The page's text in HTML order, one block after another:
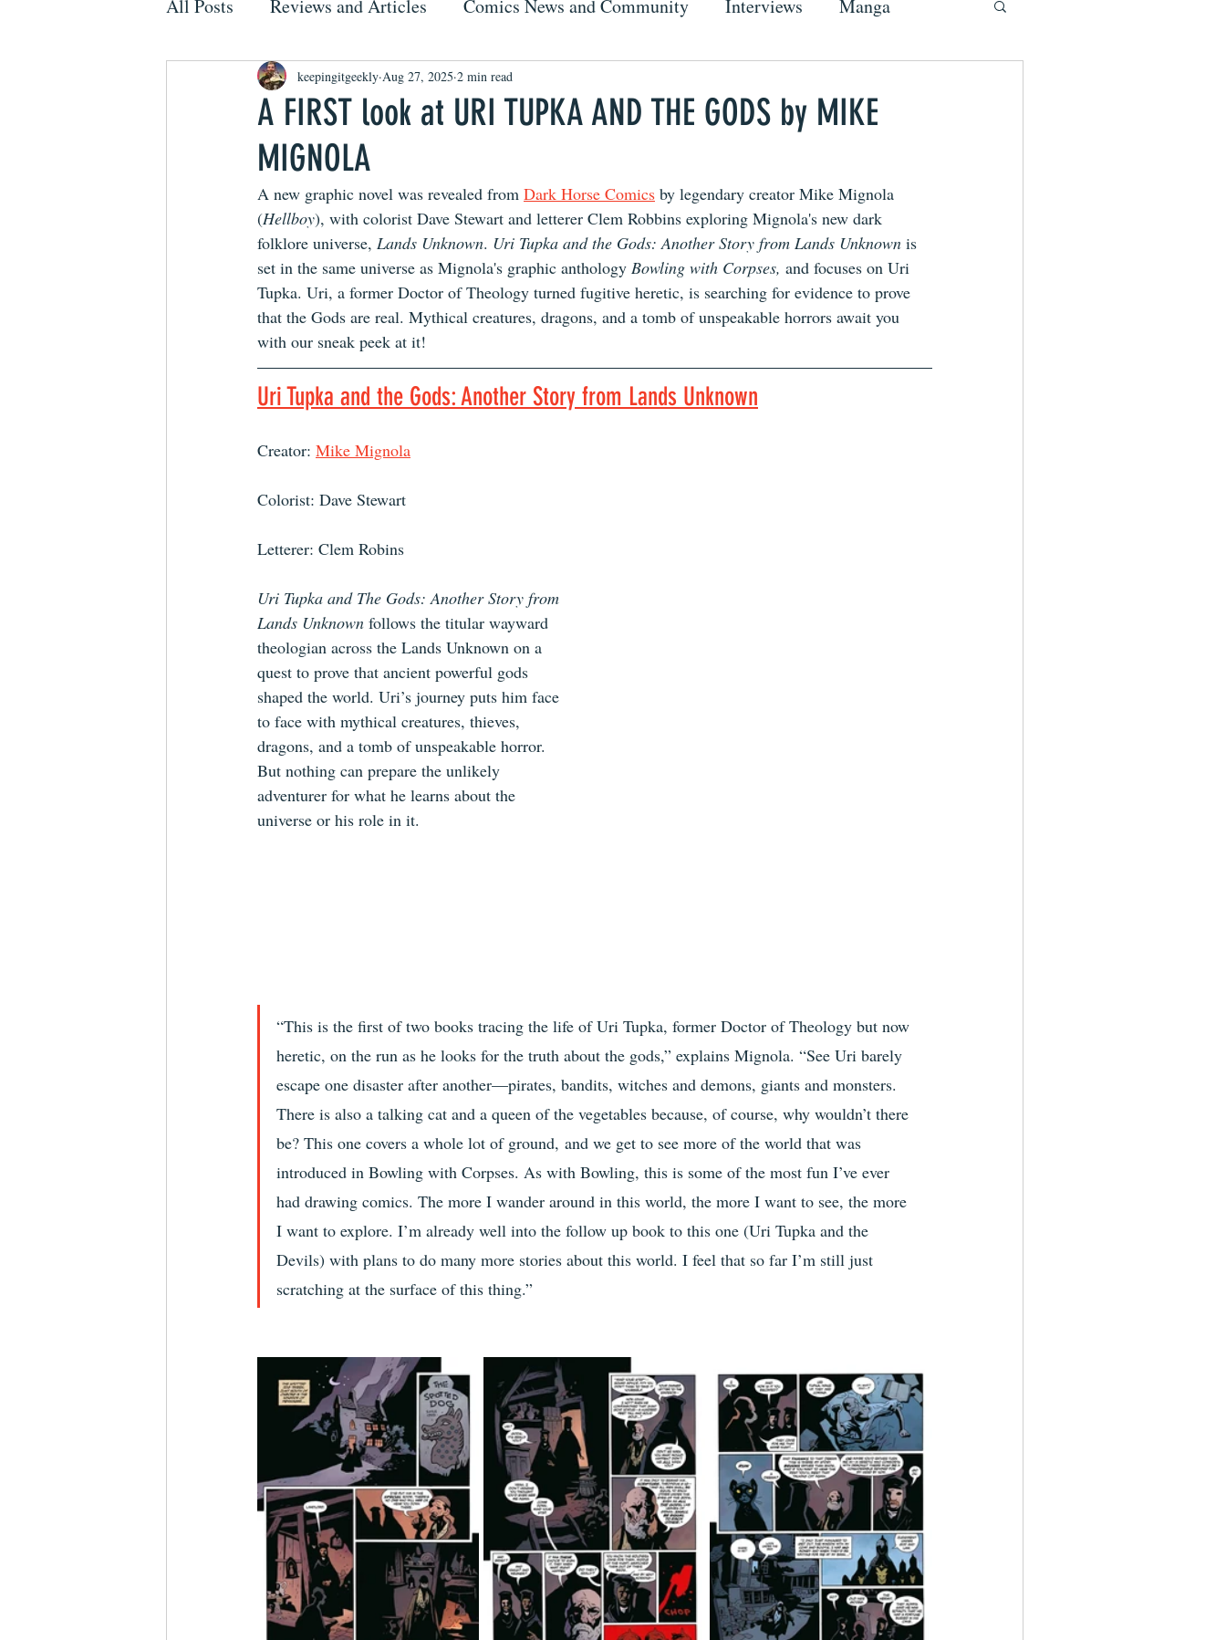
All Posts Reviews and Articles Comics News and Community Interviews Manga
A FIRST look at URI TUPKA AND THE GODS by MIKE
MIGNOLA
keepingitgeekly Aug 27, 2025 2 min read
A new graphic novel was revealed from Dark Horse Comics by legendary creator Mike Mignola
(Hellboy), with colorist Dave Stewart and letterer Clem Robbins exploring Mignola's new dark
folklore universe, Lands Unknown. Uri Tupka and the Gods: Another Story from Lands Unknown is
set in the same universe as Mignola's graphic anthology Bowling with Corpses, and focuses on Uri
Tupka. Uri, a former Doctor of Theology turned fugitive heretic, is searching for evidence to prove
that the Gods are real. Mythical creatures, dragons, and a tomb of unspeakable horrors await you
with our sneak peek at it!
Uri Tupka and the Gods: Another Story from Lands Unknown
Creator: Mike Mignola
Colorist: Dave Stewart
Letterer: Clem Robins
Uri Tupka and The Gods: Another Story from
Lands Unknown follows the titular wayward
theologian across the Lands Unknown on a
quest to prove that ancient powerful gods
shaped the world. Uri’s journey puts him face
to face with mythical creatures, thieves,
dragons, and a tomb of unspeakable horror.
But nothing can prepare the unlikely
adventurer for what he learns about the
universe or his role in it.
“This is the first of two books tracing the life of Uri Tupka, former Doctor of Theology but now
heretic, on the run as he looks for the truth about the gods,” explains Mignola. “See Uri barely
escape one disaster after another—pirates, bandits, witches and demons, giants and monsters.
There is also a talking cat and a queen of the vegetables because, of course, why wouldn’t there
be? This one covers a whole lot of ground, and we get to see more of the world that was
introduced in Bowling with Corpses. As with Bowling, this is some of the most fun I’ve ever
had drawing comics. The more I wander around in this world, the more I want to see, the more
I want to explore. I’m already well into the follow up book to this one (Uri Tupka and the
Devils) with plans to do many more stories about this world. I feel that so far I’m still just
scratching at the surface of this thing.”